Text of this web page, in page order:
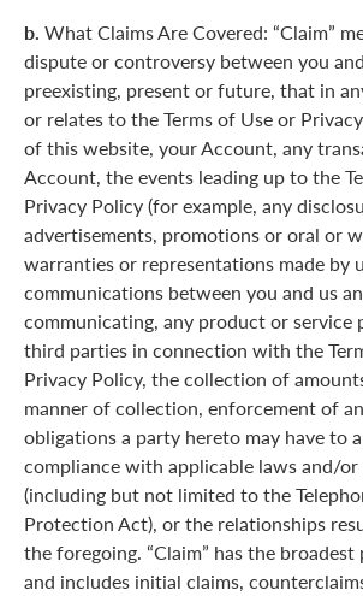
b. What Claims Are Covered: “Claim”
dispute or controversy between you
preexisting, present or future, that in
or relates to the Terms of Use or
of this website, your Account, any
Account, the events leading up to the
Privacy Policy (for example, any
advertisements, promotions or oral or
warranties or representations made by
communications between you and us
communicating, any product or service
third parties in connection with the
Privacy Policy, the collection of
manner of collection, enforcement of
obligations a party hereto may have to
compliance with applicable laws and/
(including but not limited to the
Protection Act), or the relationships
the foregoing. “Claim” has the broadest
and includes initial claims,